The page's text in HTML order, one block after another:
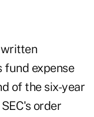
fund expense
of the six-year
order